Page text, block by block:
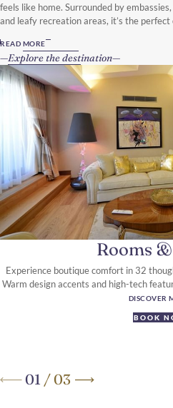
feels like home. Surrounded by
and leafy recreation areas, it’s the perfect
READ MORE
Explore the destination
Rooms
Experience boutique comfort in 32
Warm design accents and high-tech
of
DISCOVER
BOOK
01 /03